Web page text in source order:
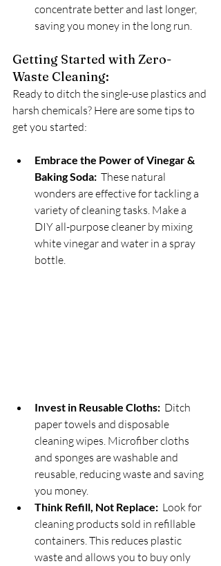
concentrate better and last longer,
saving you money in the long run.
Getting Started with Zero-
Waste Cleaning:
Ready to ditch the single-use plastics and
harsh chemicals? Here are some tips to
get you started:
Embrace the Power of Vinegar &
Baking Soda: These natural
wonders are effective for tackling a
variety of cleaning tasks. Make a
DIY all-purpose cleaner by mixing
white vinegar and water in a spray
bottle.
Invest in Reusable Cloths: Ditch
paper towels and disposable
cleaning wipes. Microfiber cloths
and sponges are washable and
reusable, reducing waste and saving
you money.
Think Refill, Not Replace: Look for
cleaning products sold in refillable
containers. This reduces plastic
waste and allows you to buy only